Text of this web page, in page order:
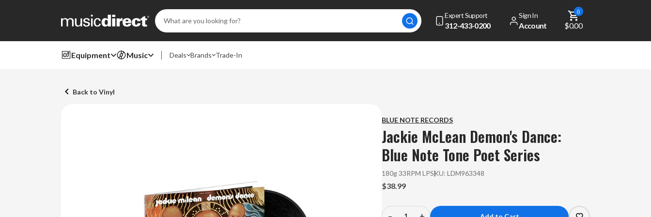
Expert Support
312-433-0200
Sign In
Account
0
$0.00
Search
Keyword:
Equipment Music Deals Brands Trade-In
Back to Vinyl
BLUE NOTE RECORDS
Jackie McLean Demon's Dance:
Blue Note Tone Poet Series
180g 33RPM LPSKU:LDM963348
$38.99